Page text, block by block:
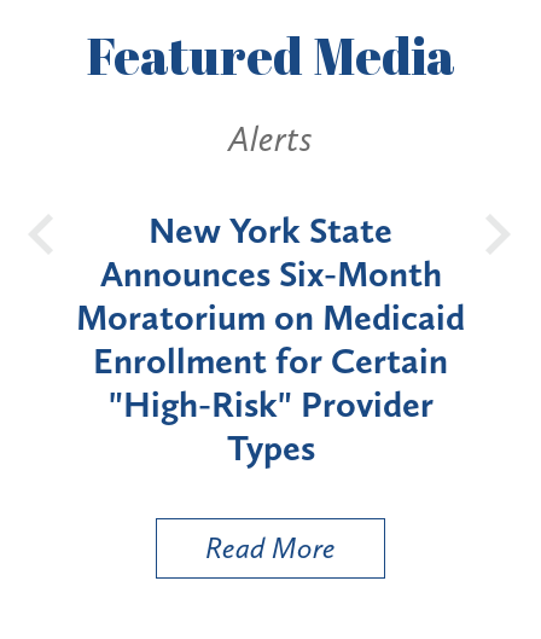
FeaturedMedia
Alerts
New York State
Announces Six-Month
Moratorium on Medicaid
Enrollment for Certain
"High-Risk" Provider
Types
Read More